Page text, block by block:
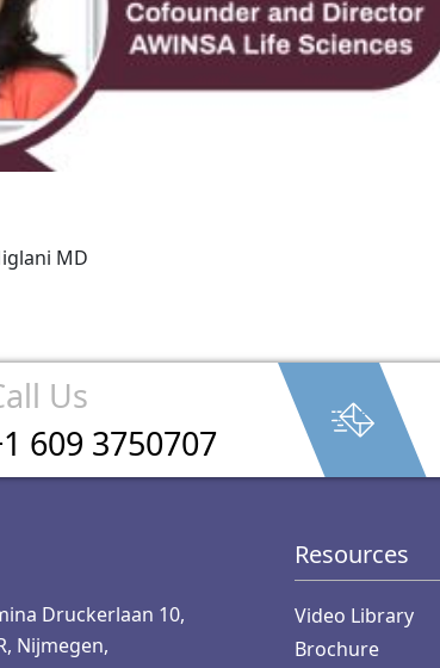
MD
Us
609 3750707
Druckerlaan 10,
Nijmegen,
Resources
Video Library
Brochure